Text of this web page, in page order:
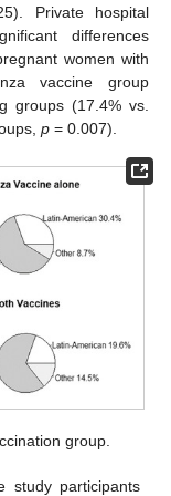
Private hospital
differences
women with
vaccine group
groups (17.4% vs.
p = 0.007).
group.
study participants